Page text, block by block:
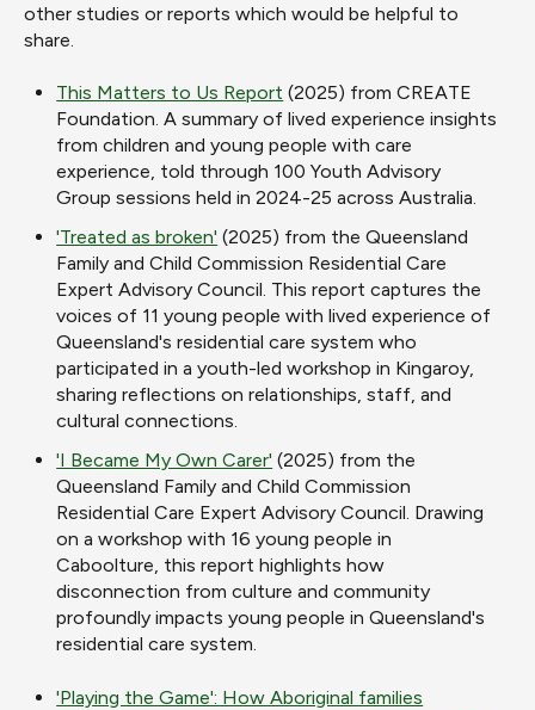
other studies or reports which would be helpful to
share.
This Matters to Us Report (2025) from CREATE
Foundation. A summary of lived experience insights
from children and young people with care
experience, told through 100 Youth Advisory
Group sessions held in 2024-25 across Australia.
'Treated as broken' (2025) from the Queensland
Family and Child Commission Residential Care
Expert Advisory Council. This report captures the
voices of 11 young people with lived experience of
Queensland's residential care system who
participated in a youth-led workshop in Kingaroy,
sharing reflections on relationships, staff, and
cultural connections.
'I Became My Own Carer' (2025) from the
Queensland Family and Child Commission
Residential Care Expert Advisory Council. Drawing
on a workshop with 16 young people in
Caboolture, this report highlights how
disconnection from culture and community
profoundly impacts young people in Queensland's
residential care system.
'Playing the Game': How Aboriginal families